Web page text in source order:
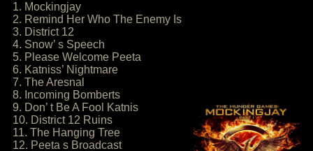
1. Mockingjay
2. Remind Her Who The Enemy Is
3. District 12
4. Snow’ s Speech
5. Please Welcome Peeta
6. Katniss’ Nightmare
7. The Aresnal
8. Incoming Bomberts
9. Don’ t Be A Fool Katnis
10. District 12 Ruins
11. The Hanging Tree
12. Peeta s Broadcast